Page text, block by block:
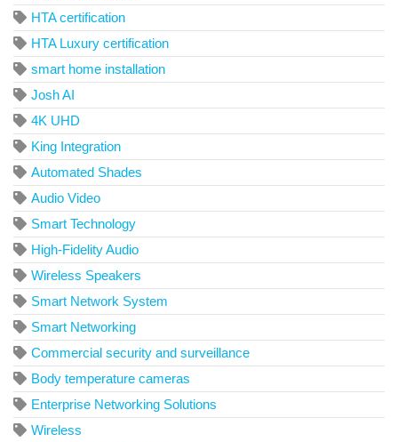
HTA certification
HTA Luxury certification
smart home installation
Josh AI
4K UHD
King Integration
Automated Shades
Audio Video
Smart Technology
High-Fidelity Audio
Wireless Speakers
Smart Network System
Smart Networking
Commercial security and surveillance
Body temperature cameras
Enterprise Networking Solutions
Wireless